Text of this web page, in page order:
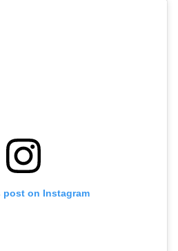
post on Instagram